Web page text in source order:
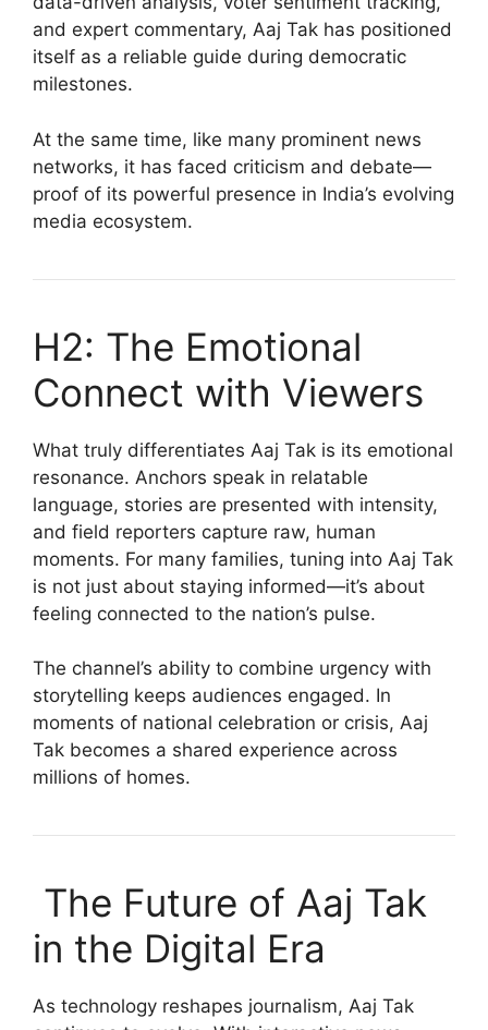
and expert commentary, Aaj Tak has positioned
itself as a reliable guide during democratic
milestones.
At the same time, like many prominent news
networks, it has faced criticism and debate—
proof of its powerful presence in India’s evolving
media ecosystem.
H2: The Emotional
Connect with Viewers
What truly differentiates Aaj Tak is its emotional
resonance. Anchors speak in relatable
language, stories are presented with intensity,
and field reporters capture raw, human
moments. For many families, tuning into Aaj Tak
is not just about staying informed—it’s about
feeling connected to the nation’s pulse.
The channel’s ability to combine urgency with
storytelling keeps audiences engaged. In
moments of national celebration or crisis, Aaj
Tak becomes a shared experience across
millions of homes.
The Future of Aaj Tak
in the Digital Era
As technology reshapes journalism, Aaj Tak